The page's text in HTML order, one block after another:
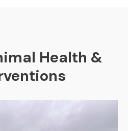
Health &